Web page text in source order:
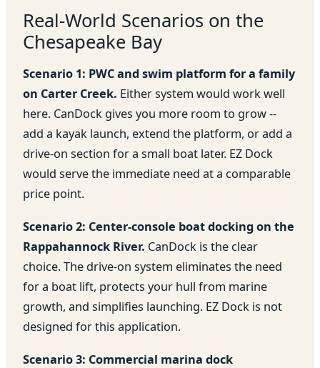
Real-World Scenarios on the
Chesapeake Bay
Scenario 1: PWC and swim platform for a family
on Carter Creek. Either system would work well
here. CanDock gives you more room to grow --
add a kayak launch, extend the platform, or add a
drive-on section for a small boat later. EZ Dock
would serve the immediate need at a comparable
price point.
Scenario 2: Center-console boat docking on the
Rappahannock River. CanDock is the clear
choice. The drive-on system eliminates the need
for a boat lift, protects your hull from marine
growth, and simplifies launching. EZ Dock is not
designed for this application.
Scenario 3: Commercial marina dock